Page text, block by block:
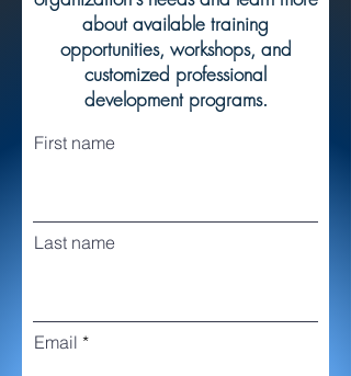
about available training
opportunities, workshops, and
customized professional
development programs.
First name
Last name
Email